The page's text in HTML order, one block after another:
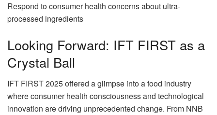
Respond to consumer health concerns about ultra-
processed ingredients
Looking Forward: IFT FIRST as a
Crystal Ball
IFT FIRST 2025 offered a glimpse into a food industry
where consumer health consciousness and technological
innovation are driving unprecedented change. From NNB